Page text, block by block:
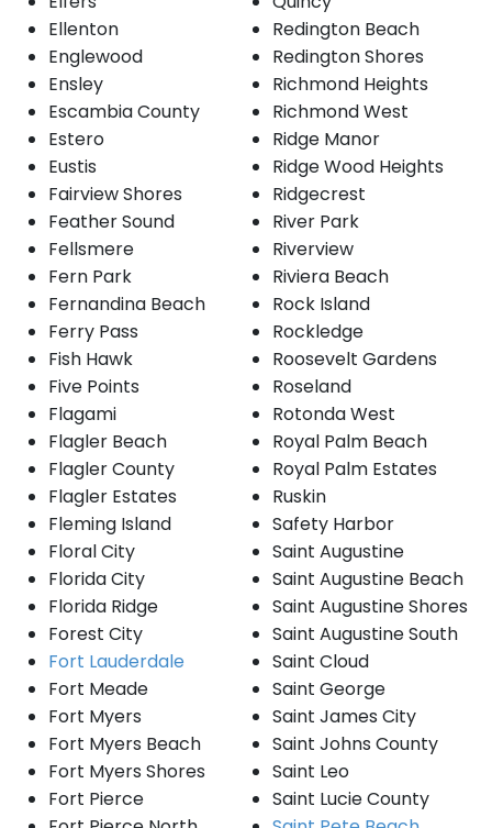
Ellenton
Englewood
Ensley
Escambia County
Estero
Eustis
Fairview Shores
Feather Sound
Fellsmere
Fern Park
Fernandina Beach
Ferry Pass
Fish Hawk
Five Points
Flagami
Flagler Beach
Flagler County
Flagler Estates
Fleming Island
Floral City
Florida City
Florida Ridge
Forest City
Fort Lauderdale
Fort Meade
Fort Myers
Fort Myers Beach
Fort Myers Shores
Fort Pierce
Redington Beach
Redington Shores
Richmond Heights
Richmond West
Ridge Manor
Ridge Wood Heights
Ridgecrest
River Park
Riverview
Riviera Beach
Rock Island
Rockledge
Roosevelt Gardens
Roseland
Rotonda West
Royal Palm Beach
Royal Palm Estates
Ruskin
Safety Harbor
Saint Augustine
Saint Augustine Beach
Saint Augustine Shores
Saint Augustine South
Saint Cloud
Saint George
Saint James City
Saint Johns County
Saint Leo
Saint Lucie County